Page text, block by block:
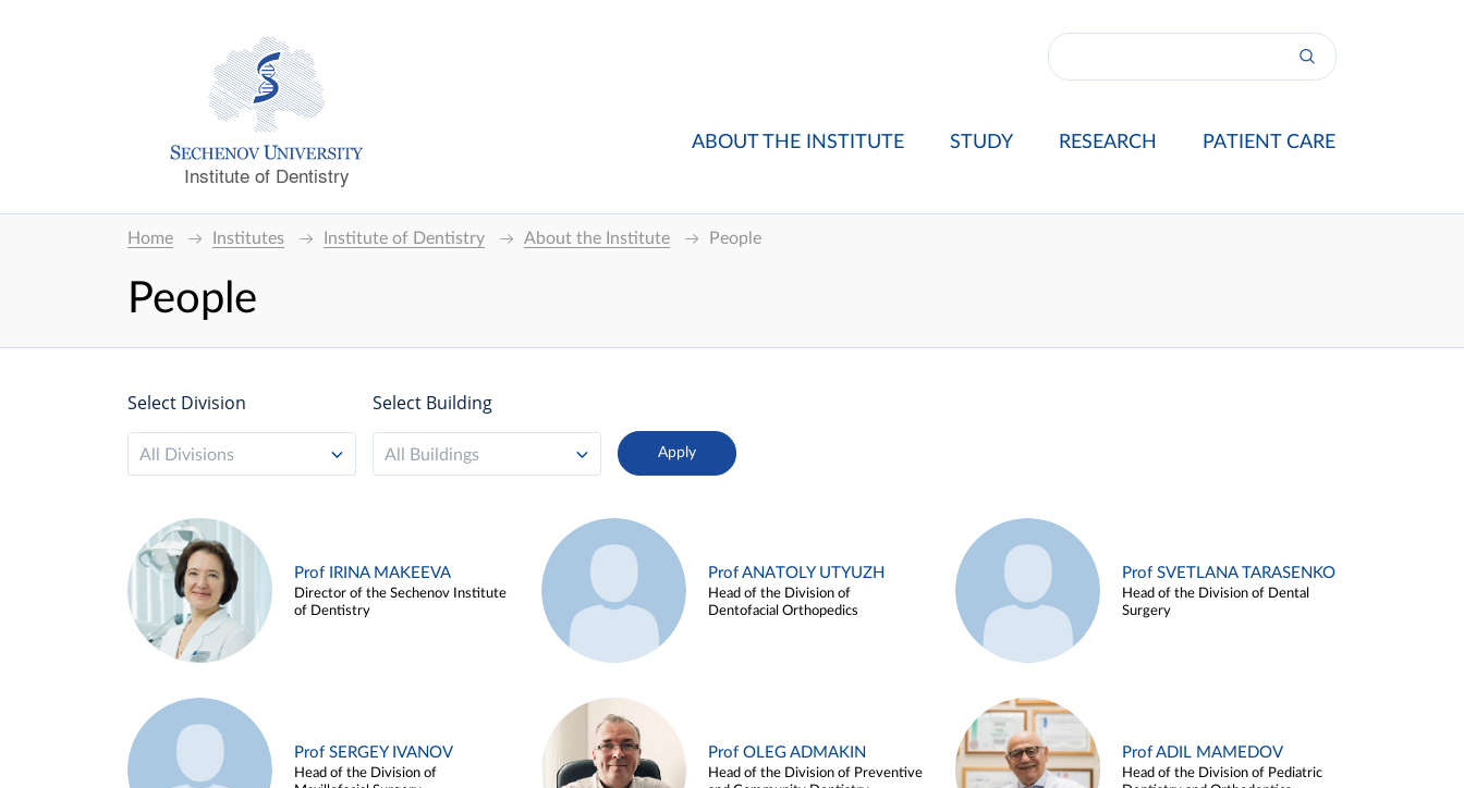
Institute of Dentistry
ABOUT THE INSTITUTE STUDY RESEARCH PATIENT CARE
Home Institutes Institute of Dentistry About the Institute People
People
Select Division
All Divisions
Select Building
All Buildings
Prof IRINA MAKEEVA
Director of the Sechenov Institute
of Dentistry
Prof ANATOLY UTYUZH
Head of the Division of
Dentofacial Orthopedics
Prof SVETLANA TARASENKO
Head of the Division of Dental
Surgery
Prof SERGEY IVANOV
Head of the Division of
Prof OLEG ADMAKIN
Head of the Division of Preventive
Prof ADIL MAMEDOV
Head of the Division of Pediatric